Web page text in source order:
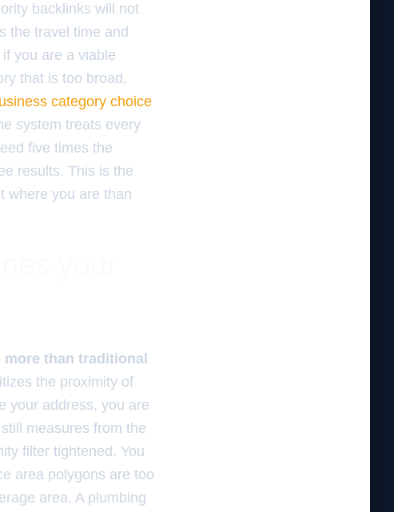
backlinks will not
the travel time and
you are a viable
that is too broad,
category choice
system treats every
five times the
results. This is the
where you are than
than traditional
the proximity of
your address, you are
measures from the
filter tightened. You
area polygons are too
area. A plumbing